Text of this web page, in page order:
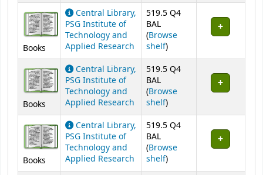
Books
Central Library,
PSG Institute of
Technology and
Applied Research
519.5 Q4
BAL
(Browse
shelf(Opens below)
)
Books
Central Library,
PSG Institute of
Technology and
Applied Research
519.5 Q4
BAL
(Browse
shelf(Opens below)
)
Books
Central Library,
PSG Institute of
Technology and
Applied Research
519.5 Q4
BAL
(Browse
shelf(Opens below)
)